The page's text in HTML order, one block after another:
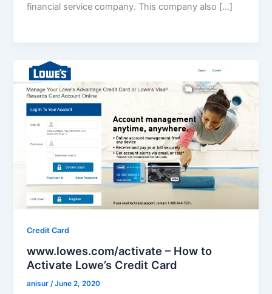
financial service company. This company also […]
Credit Card
www.lowes.com/activate – How to
Activate Lowe’s Credit Card
anisur/June 2, 2020